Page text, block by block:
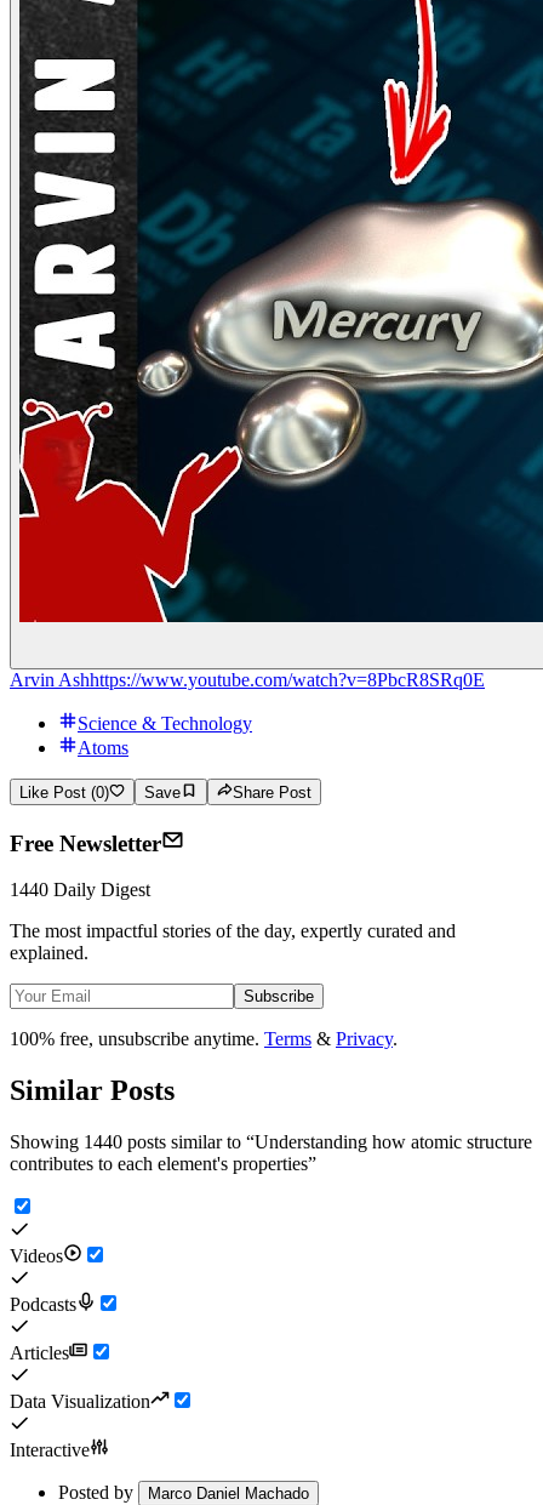
Arvin Ashhttps://www.youtube.com/watch?v=8PbcR8SRq0E
Science & Technology
Atoms
Like Post (0) Save Share Post
Free Newsletter
1440 Daily Digest
The most impactful stories of the day, expertly curated and
explained.
Subscribe
100% free, unsubscribe anytime. Terms & Privacy.
Similar Posts
Showing 1440 posts similar to “Understanding how atomic structure
contributes to each element's properties”
Videos
Podcasts
Articles
Data Visualization
Interactive
Posted by Marco Daniel Machado